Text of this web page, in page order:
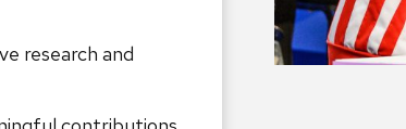
research and